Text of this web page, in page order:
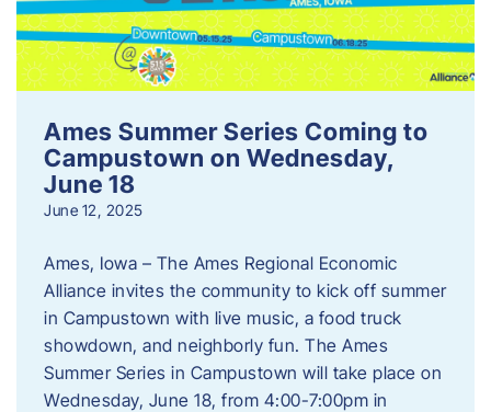
Ames Summer Series Coming to
Campustown on Wednesday,
June 18
June 12, 2025
Ames, Iowa – The Ames Regional Economic
Alliance invites the community to kick off summer
in Campustown with live music, a food truck
showdown, and neighborly fun. The Ames
Summer Series in Campustown will take place on
Wednesday, June 18, from 4:00-7:00pm in